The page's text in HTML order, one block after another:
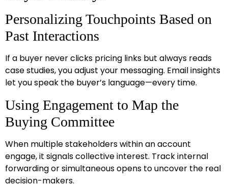
Personalizing Touchpoints Based on
Past Interactions
If a buyer never clicks pricing links but always reads
case studies, you adjust your messaging. Email insights
let you speak the buyer’s language—every time.
Using Engagement to Map the
Buying Committee
When multiple stakeholders within an account
engage, it signals collective interest. Track internal
forwarding or simultaneous opens to uncover the real
decision-makers.